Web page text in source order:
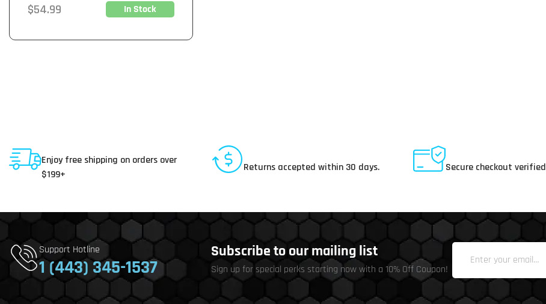
Regular
$54.99 In Stock
Enjoy free shipping on orders over
$199+
Returns accepted within 30 days. Secure checkout verified
Support Hotline
1 (443) 345-1537
Subscribe to our mailing list
Sign up for special perks starting now with a 10% Off Coupon!